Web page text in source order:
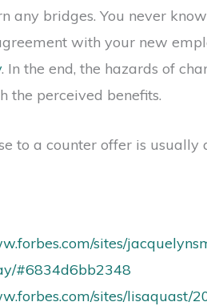
any bridges. You never
with your new
. In the end, the hazards of
the perceived benefits.
to a counter offer is usually
sites/
#6834d6bb2348
sites/